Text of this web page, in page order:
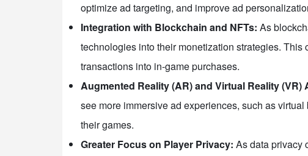
optimize ad targeting, and improve ad
Integration with Blockchain and NFTs: As
technologies into their monetization strategies.
transactions into in-game purchases.
Augmented Reality (AR) and Virtual Reality (VR)
see more immersive ad experiences, such as
their games.
Greater Focus on Player Privacy: As data privacy